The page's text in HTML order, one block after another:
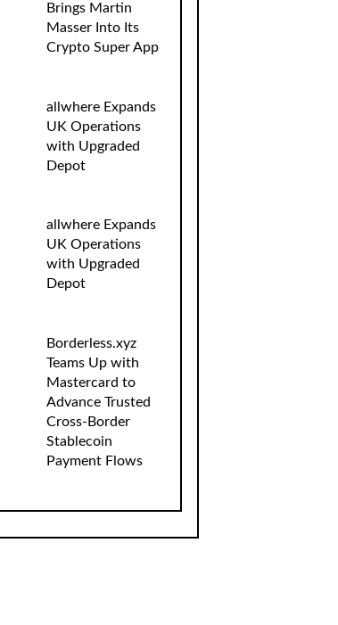
Brings Martin
Masser Into Its
Crypto Super App
allwhere Expands
UK Operations
with Upgraded
Depot
allwhere Expands
UK Operations
with Upgraded
Depot
Borderless.xyz
Teams Up with
Mastercard to
Advance Trusted
Cross-Border
Stablecoin
Payment Flows